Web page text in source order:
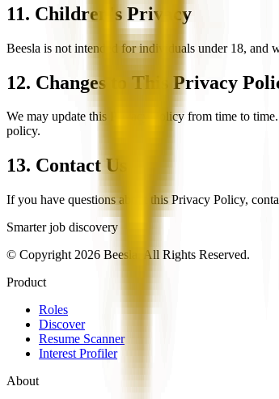
11. Children's Privacy
Beesla is not intended for individuals under 18, and
12. Changes to This Privacy
We may update this Privacy Policy from time to
policy.
13. Contact Us
If you have questions about this Privacy Policy,
Smarter job discovery
© Copyright 2026 Beesla. All Rights Reserved.
Product
Roles
Discover
Resume Scanner
Interest Profiler
About